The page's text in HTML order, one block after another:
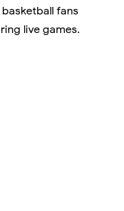
fans
live games.